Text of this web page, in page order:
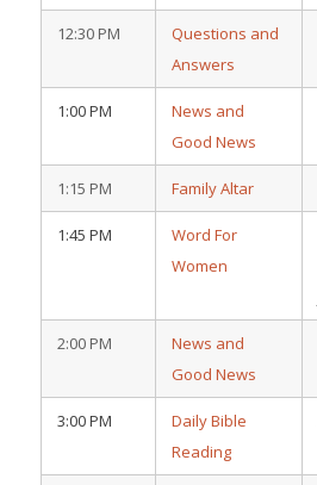
12:30 PM
Questions and
Answers
1:00 PM
News and
Good News
1:15 PM Family Altar
1:45 PM
Word For
Women
2:00 PM
News and
Good News
3:00 PM
Daily Bible
Reading